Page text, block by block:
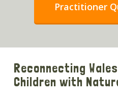
Practitioner
Reconnecting
Children with